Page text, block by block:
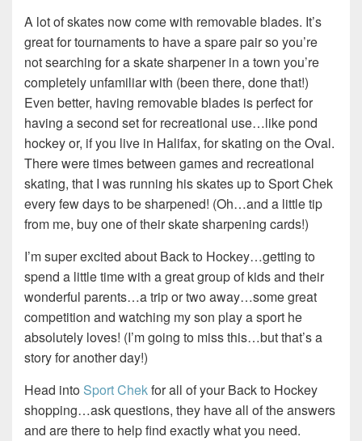
A lot of skates now come with removable blades. It’s
great for tournaments to have a spare pair so you’re
not searching for a skate sharpener in a town you’re
completely unfamiliar with (been there, done that!)
Even better, having removable blades is perfect for
having a second set for recreational use…like pond
hockey or, if you live in Halifax, for skating on the Oval.
There were times between games and recreational
skating, that I was running his skates up to Sport Chek
every few days to be sharpened! (Oh…and a little tip
from me, buy one of their skate sharpening cards!)
I’m super excited about Back to Hockey…getting to
spend a little time with a great group of kids and their
wonderful parents…a trip or two away…some great
competition and watching my son play a sport he
absolutely loves! (I’m going to miss this…but that’s a
story for another day!)
Head into Sport Chekfor all of your Back to Hockey
shopping…ask questions, they have all of the answers
and are there to help find exactly what you need.